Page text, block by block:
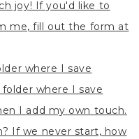
where I save